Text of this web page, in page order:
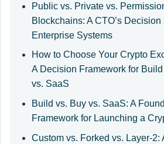
Public vs. Private vs.
Blockchains: A CTO’s
Enterprise Systems
How to Choose Your Crypto
A Decision Framework for
vs. SaaS
Build vs. Buy vs. SaaS: A
Framework for Launching a
Custom vs. Forked vs. Layer-2: